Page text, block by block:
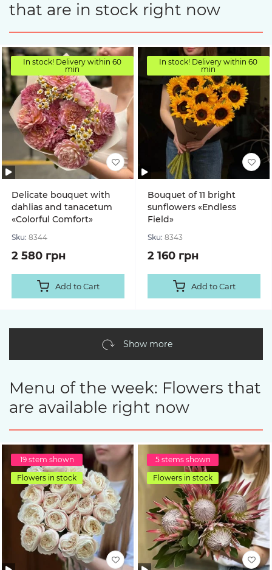
that are in stock right now
In stock! Delivery within 60
min
Delicate bouquet with
dahlias and tanacetum
«Colorful Comfort»
Sku: 8344
2 580 грн
Add to Cart
In stock! Delivery within 60
min
Bouquet of 11 bright
sunflowers «Endless
Field»
Sku: 8343
2 160 грн
Add to Cart
Show more
Menu of the week: Flowers that
are available right now
19 stem shown
Flowers in stock
5 stems shown
Flowers in stock